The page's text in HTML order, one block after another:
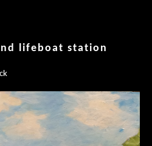
lifeboat station